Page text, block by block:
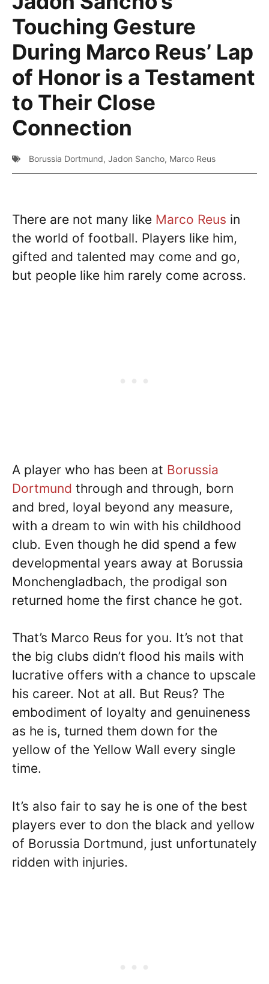
Touching Gesture
During Marco Reus’ Lap
of Honor is a Testament
to Their Close
Connection
Borussia Dortmund, Jadon Sancho, Marco Reus
There are not many like Marco Reus in
the world of football. Players like him,
gifted and talented may come and go,
but people like him rarely come across.
A player who has been at Borussia
Dortmund through and through, born
and bred, loyal beyond any measure,
with a dream to win with his childhood
club. Even though he did spend a few
developmental years away at Borussia
Monchengladbach, the prodigal son
returned home the first chance he got.
That’s Marco Reus for you. It’s not that
the big clubs didn’t flood his mails with
lucrative offers with a chance to upscale
his career. Not at all. But Reus? The
embodiment of loyalty and genuineness
as he is, turned them down for the
yellow of the Yellow Wall every single
time.
It’s also fair to say he is one of the best
players ever to don the black and yellow
of Borussia Dortmund, just unfortunately
ridden with injuries.